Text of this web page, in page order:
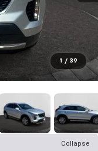
1 / 39
Collapse